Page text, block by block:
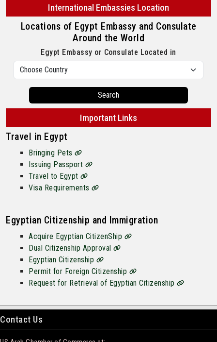
International Embassies Location
Locations of Egypt Embassy and Consulate
Around the World
Egypt Embassy or Consulate Located in
Search
Important Links
Travel in Egypt
Bringing Pets
Issuing Passport
Travel to Egypt
Visa Requirements
Egyptian Citizenship and Immigration
Acquire Egyptian CitizenShip
Dual Citizenship Approval
Egyptian Citizenship
Permit for Foreign Citizenship
Request for Retrieval of Egyptian Citizenship
Contact Us